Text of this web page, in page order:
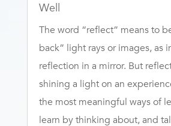
Well
The word “reflect” means to
back” light rays or images, as
reflection in a mirror. But
shining a light on an
the most meaningful ways of
learn by thinking about, and